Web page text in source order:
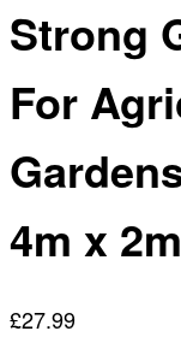
Strong
For
4m x 2m
£27.99